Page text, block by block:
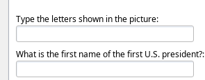
Type the letters shown in the picture:
What is the first name of the first U.S. president?: